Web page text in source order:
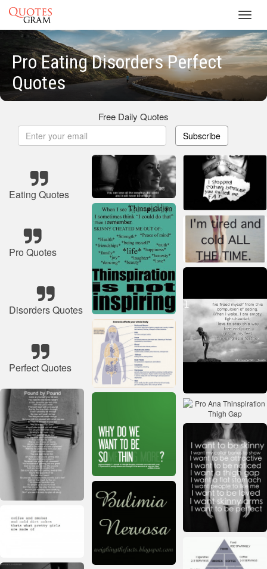
Pro Eating Disorders Perfect
Quotes
Free Daily Quotes
Subscribe
Eating Quotes
Pro Quotes
Disorders Quotes
Perfect Quotes